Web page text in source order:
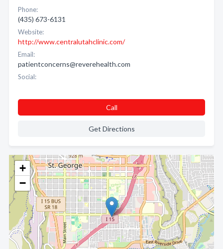
+
−
Phone:
(435) 673-6131
Website:
http://www.centralutahclinic.com/
Email:
patientconcerns@reverehealth.com
Social:
Call
Get Directions